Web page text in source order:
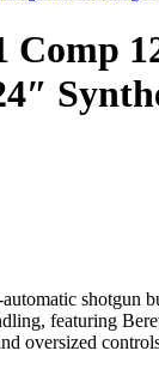
Comp
shotgun
featuring
oversized